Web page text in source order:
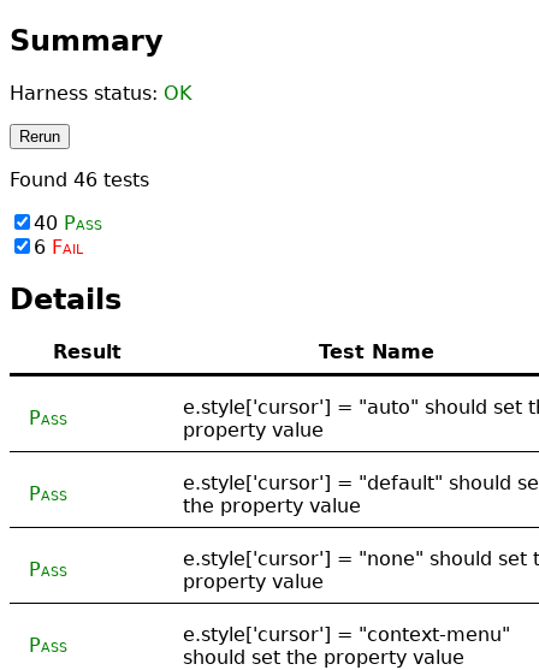
Summary
Harness status: OK
Rerun
Found 46 tests
40 Pass
6 Fail
Details
Result Test Name
Pass
e.style['cursor'] = "auto" should set
property value
Pass
e.style['cursor'] = "default" should
the property value
Pass
e.style['cursor'] = "none" should set
property value
Pass
e.style['cursor'] = "context-menu"
should set the property value